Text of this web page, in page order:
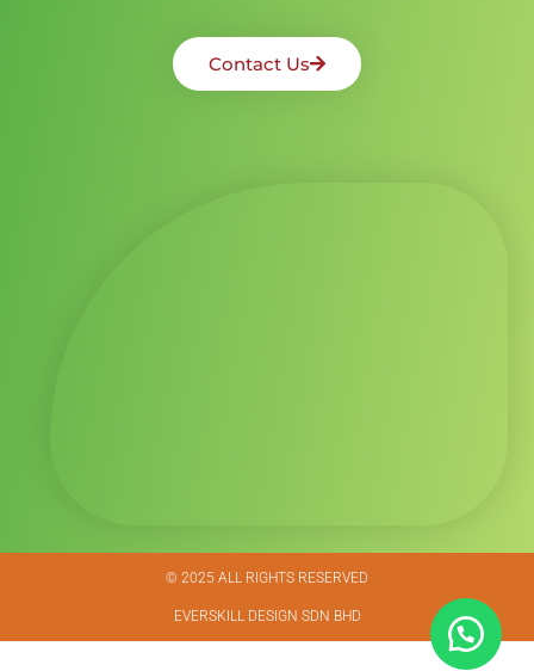
Contact Us
© 2025 ALL RIGHTS RESERVED​
EVERSKILL DESIGN SDN BHD